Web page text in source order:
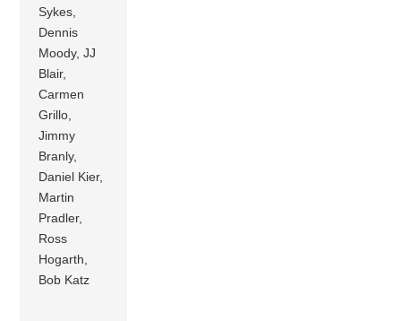
Sykes,
Dennis
Moody, JJ
Blair,
Carmen
Grillo,
Jimmy
Branly,
Daniel Kier,
Martin
Pradler,
Ross
Hogarth,
Bob Katz